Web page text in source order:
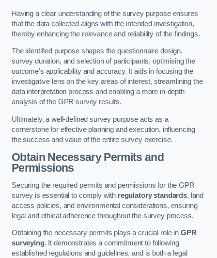
Having a clear understanding of the survey purpose ensures
that the data collected aligns with the intended investigation,
thereby enhancing the relevance and reliability of the findings.
The identified purpose shapes the questionnaire design,
survey duration, and selection of participants, optimising the
outcome’s applicability and accuracy. It aids in focusing the
investigative lens on the key areas of interest, streamlining the
data interpretation process and enabling a more in-depth
analysis of the GPR survey results.
Ultimately, a well-defined survey purpose acts as a
cornerstone for effective planning and execution, influencing
the success and value of the entire survey exercise.
Obtain Necessary Permits and
Permissions
Securing the required permits and permissions for the GPR
survey is essential to comply with regulatory standards, land
access policies, and environmental considerations, ensuring
legal and ethical adherence throughout the survey process.
Obtaining the necessary permits plays a crucial role in GPR
surveying. It demonstrates a commitment to following
established regulations and guidelines, and is both a legal